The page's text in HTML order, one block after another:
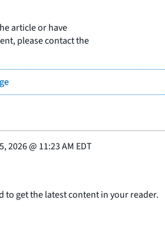
article or have
please contact the
2026@ 11:23 AM EDT
to get the latest content in your reader.